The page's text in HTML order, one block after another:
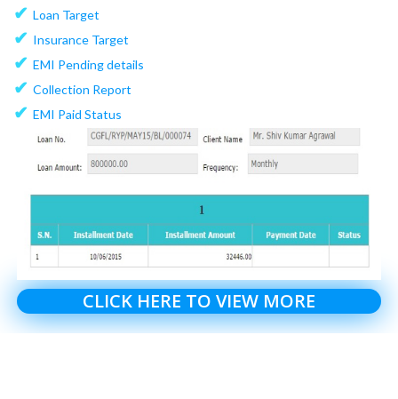
✔ Loan Target
✔ Insurance Target
✔ EMI Pending details
✔ Collection Report
✔ EMI Paid Status
CLICK HERE TO VIEW MORE